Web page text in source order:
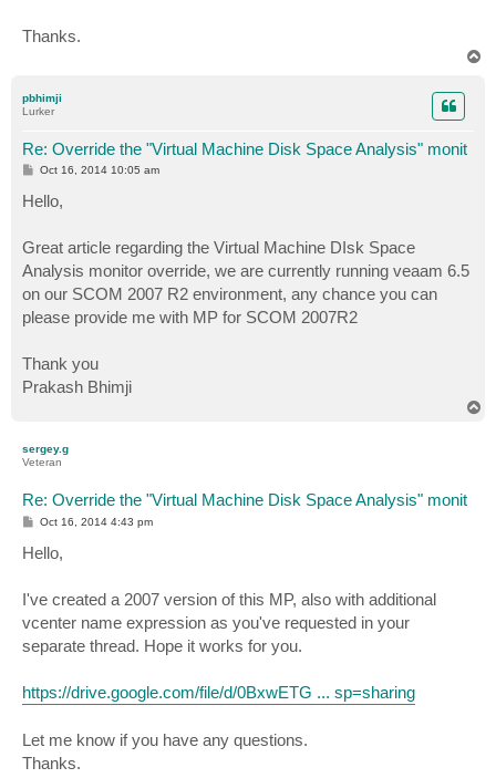
Thanks.
pbhimji
Lurker
Re: Override the "Virtual Machine Disk Space Analysis" monit
P
t
Oct 16, 2014 10:05 am
Hello,
Great article regarding the Virtual Machine DIsk Space
Analysis monitor override, we are currently running veaam 6.5
on our SCOM 2007 R2 environment, any chance you can
please provide me with MP for SCOM 2007R2
Thank you
Prakash Bhimji
sergey.g
Veteran
Re: Override the "Virtual Machine Disk Space Analysis" monit
P
t
Oct 16, 2014 4:43 pm
Hello,
I've created a 2007 version of this MP, also with additional
vcenter name expression as you've requested in your
separate thread. Hope it works for you.
https://drive.google.com/file/d/0BxwETG ... sp=sharing
Let me know if you have any questions.
Thanks.